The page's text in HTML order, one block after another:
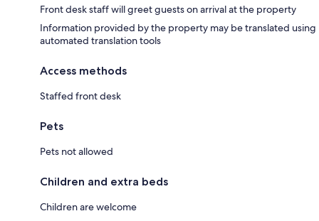
Front desk staff will greet guests on arrival at the property
Information provided by the property may be translated using
automated translation tools
Access methods
Staffed front desk
Pets
Pets not allowed
Children and extra beds
Children are welcome